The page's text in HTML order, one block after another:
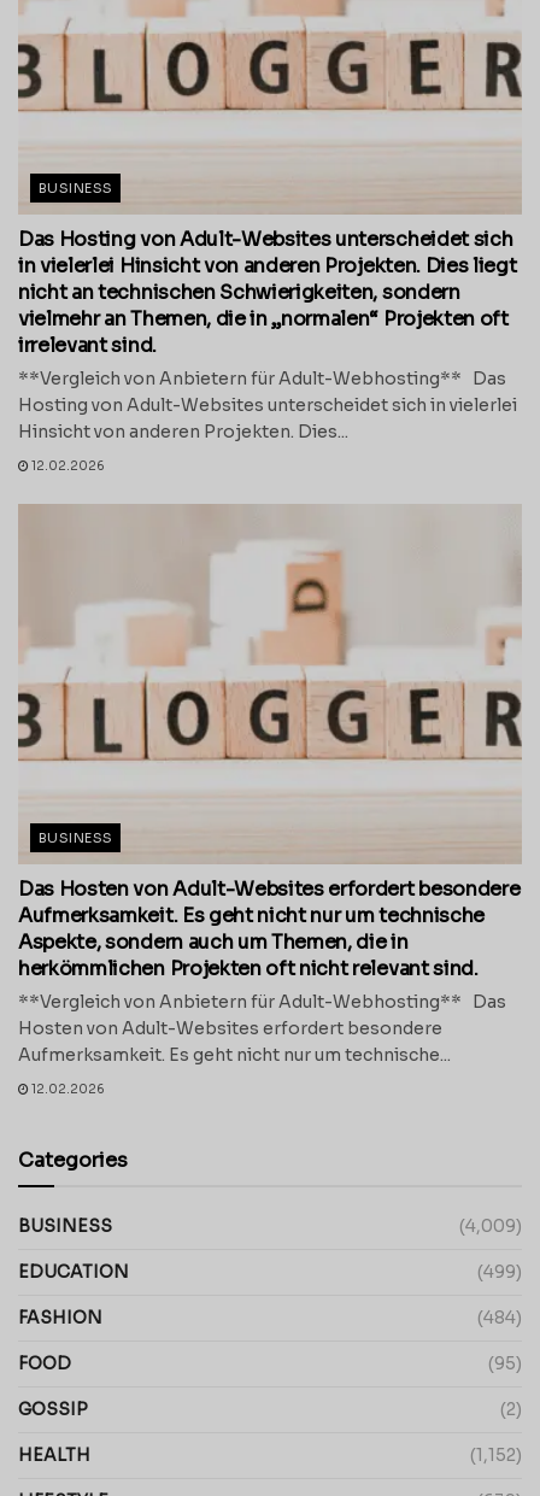
BUSINESS
Das Hosting von Adult-Websites unterscheidet sich
in vielerlei Hinsicht von anderen Projekten. Dies liegt
nicht an technischen Schwierigkeiten, sondern
vielmehr an Themen, die in „normalen“ Projekten oft
irrelevant sind.
**Vergleich von Anbietern für Adult-Webhosting** Das
Hosting von Adult-Websites unterscheidet sich in vielerlei
Hinsicht von anderen Projekten. Dies...
12.02.2026
BUSINESS
Das Hosten von Adult-Websites erfordert besondere
Aufmerksamkeit. Es geht nicht nur um technische
Aspekte, sondern auch um Themen, die in
herkömmlichen Projekten oft nicht relevant sind.
**Vergleich von Anbietern für Adult-Webhosting** Das
Hosten von Adult-Websites erfordert besondere
Aufmerksamkeit. Es geht nicht nur um technische...
12.02.2026
Categories
BUSINESS (4,009)
EDUCATION (499)
FASHION (484)
FOOD (95)
GOSSIP (2)
HEALTH (1,152)